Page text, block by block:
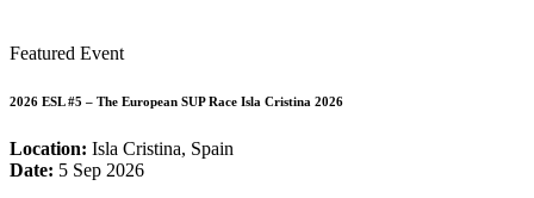
Featured Event
2026 ESL #5 – The European SUP Race Isla Cristina 2026
Location: Isla Cristina, Spain
Date: 5 Sep 2026